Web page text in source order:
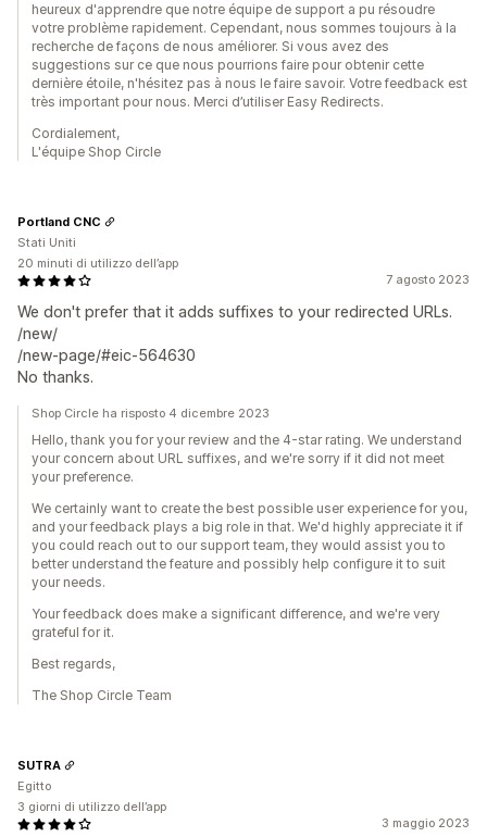
heureux d'apprendre que notre équipe de support a pu résoudre
votre problème rapidement. Cependant, nous sommes toujours à la
recherche de façons de nous améliorer. Si vous avez des
suggestions sur ce que nous pourrions faire pour obtenir cette
dernière étoile, n'hésitez pas à nous le faire savoir. Votre feedback est
très important pour nous. Merci d’utiliser Easy Redirects.
Cordialement,
L'équipe Shop Circle
7 agosto 2023
We don't prefer that it adds suffixes to your redirected URLs.
/new/
/new-page/#eic-564630
No thanks.
Portland CNC
Stati Uniti
20 minuti di utilizzo dell’app
Shop Circle ha risposto 4 dicembre 2023
Hello, thank you for your review and the 4-star rating. We understand
your concern about URL suffixes, and we're sorry if it did not meet
your preference.
We certainly want to create the best possible user experience for you,
and your feedback plays a big role in that. We'd highly appreciate it if
you could reach out to our support team, they would assist you to
better understand the feature and possibly help configure it to suit
your needs.
Your feedback does make a significant difference, and we're very
grateful for it.
Best regards,
The Shop Circle Team
3 maggio 2023
SUTRA
Egitto
3 giorni di utilizzo dell’app